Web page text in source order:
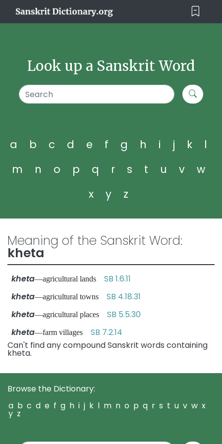
Look up a Sanskrit Word
a b c d e f g h i j k
l
m
n o p q r s t u v
w
x
y z
Meaning of the Sanskrit Word:
kheta
kheta—agricultural lands SB 1.6.11
kheta—agricultural towns SB 4.18.31
kheta—agricultural places SB 5.5.30
kheta—farm villages SB 7.2.14
Can't find any compound Sanskrit words containing
kheta.
Browse the Dictionary:
a b c d e f g h i j k l m n o p q r s t u v w x
y z